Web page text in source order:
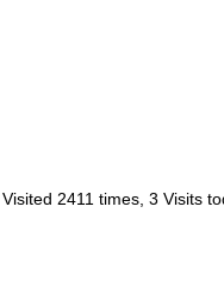
Visited 2411 times, 3 Visits